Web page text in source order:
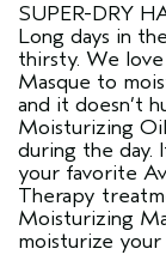
SUPER-DRY
Long days in
thirsty. We
Masque to
and it doesn’t
Moisturizing
during the day.
your favorite
Therapy
Moisturizing
moisturize your